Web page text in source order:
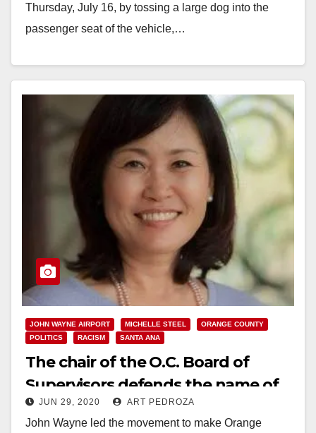
Thursday, July 16, by tossing a large dog into the
passenger seat of the vehicle,…
JOHN WAYNE AIRPORT MICHELLE STEEL
ORANGE COUNTY
POLITICS
RACISM SANTA ANA
The chair of the O.C. Board of
Supervisors defends the name of
John Wayne Airport
JUN 29, 2020 ART PEDROZA
John Wayne led the movement to make Orange